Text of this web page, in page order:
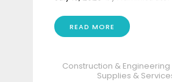
READ MORE
Construction & Engineering
Supplies &